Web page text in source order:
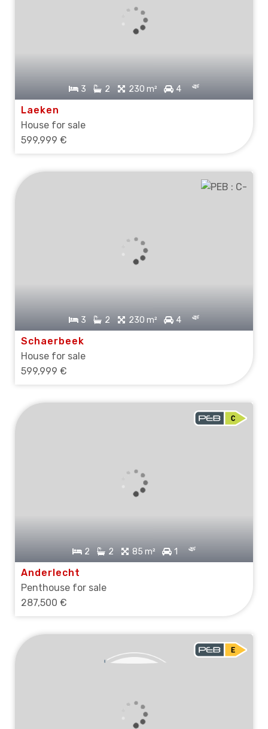
3 2 230 m² 4
Laeken
House for sale
599,999 €
3 2 230 m² 4
Schaerbeek
House for sale
599,999 €
2 2 85 m² 1
Anderlecht
Penthouse for sale
287,500 €
SOLD